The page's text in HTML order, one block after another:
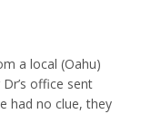
a local (Oahu)
office sent
had no clue, they